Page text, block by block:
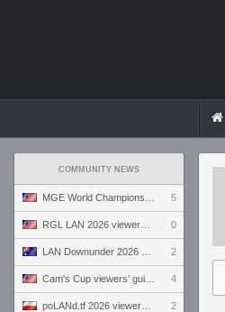
COMMUNITY NEWS
5
0
2
4
2